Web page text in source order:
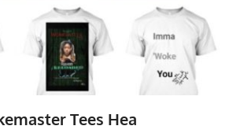
Tees Hea